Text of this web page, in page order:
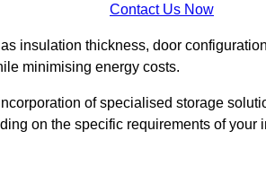
Contact Us Now
insulation thickness, door
minimising energy costs.
of specialised storage
on the specific requirements of your